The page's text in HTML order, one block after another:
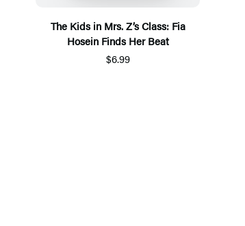
The Kids in Mrs. Z’s Class: Fia
Hosein Finds Her Beat
$6.99